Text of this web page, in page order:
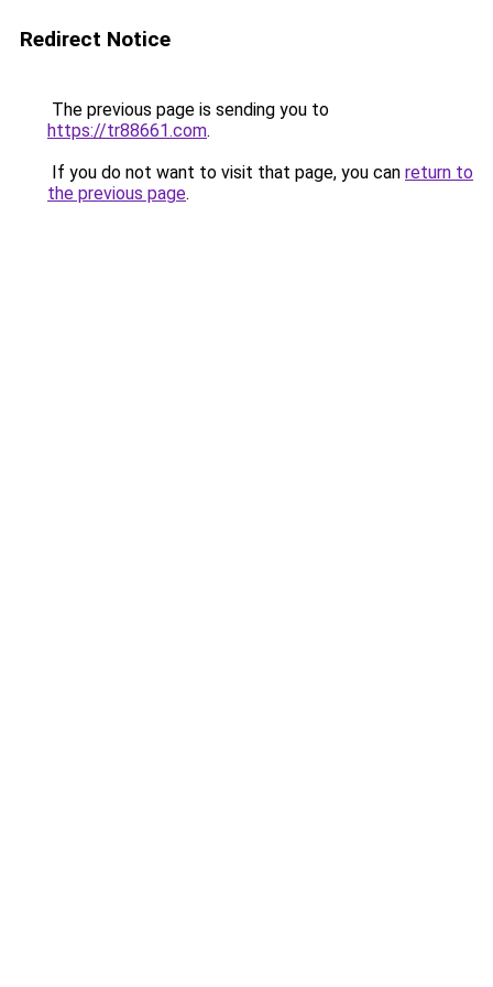
Redirect Notice
The previous page is sending you to
https://tr88661.com.
If you do not want to visit that page, you can return to
the previous page.